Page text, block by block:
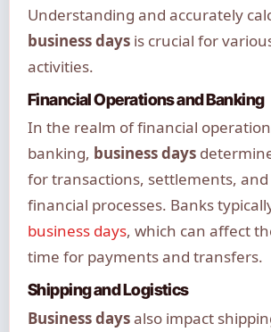
Understanding and accurately
business daysis crucial for
activities.
Financial Operations and Banking
In the realm of financial
banking, business days
for transactions, settlements,
financial processes. Banks
business days, which can affect
time for payments and transfers.
Shipping and Logistics
Business daysalso impact